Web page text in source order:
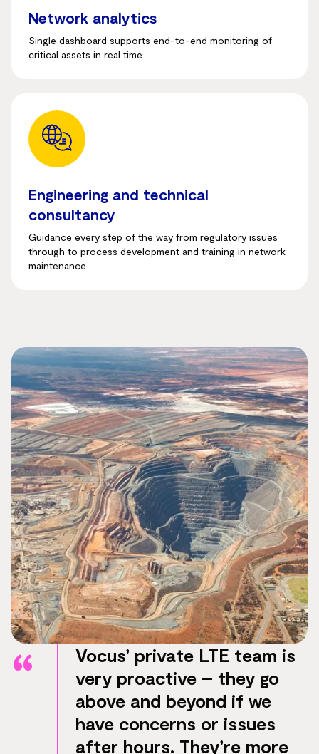
Network analytics
Single dashboard supports end-to-end monitoring of
critical assets in real time.
Engineering and technical
consultancy
Guidance every step of the way from regulatory issues
through to process development and training in network
maintenance.
Vocus’ private LTE team is
very proactive – they go
above and beyond if we
have concerns or issues
after hours. They’re more